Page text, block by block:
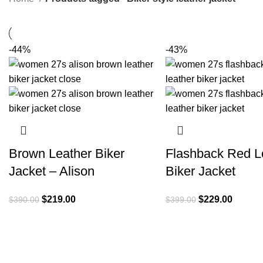
-44%
Brown Leather Biker
Jacket – Alison
$390.00 Original
$219.00Current
-43%
Flashback Red
Biker Jacket
$399.00 Original
$229.00Current